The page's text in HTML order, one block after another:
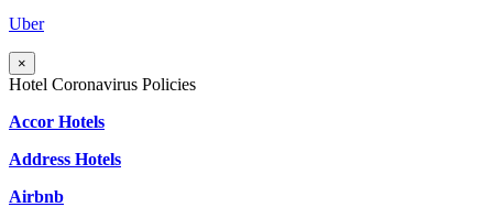
Uber
×
Hotel Coronavirus Policies
Accor Hotels
Address Hotels
Airbnb